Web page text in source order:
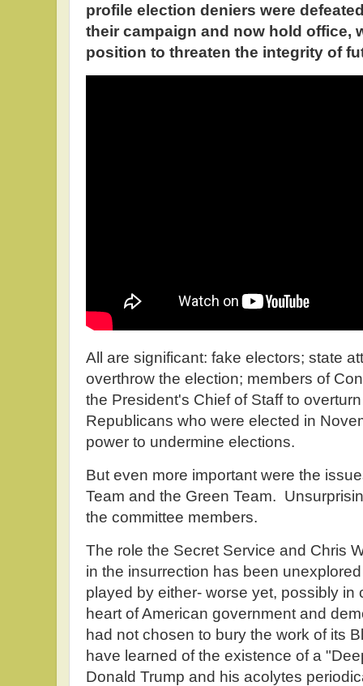
profile election deniers were
their campaign and now hold office,
position to threaten the integrity of
All are significant: fake electors; state
overthrow the election; members of
the President's Chief of Staff to
Republicans who were elected in
power to undermine elections.
But even more important were the
Team and the Green Team.
the committee members.
The role the Secret Service and Chris
in the insurrection has been
played by either- worse yet, possibly in
heart of American government and
had not chosen to bury the work of its
have learned of the existence of a
Donald Trump and his acolytes